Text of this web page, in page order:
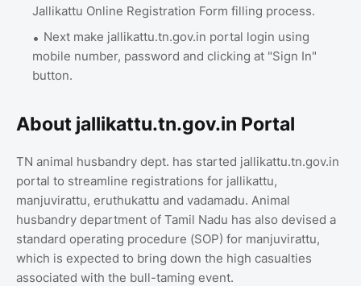
Jallikattu Online Registration Form filling process.
Next make jallikattu.tn.gov.in portal login using
mobile number, password and clicking at "Sign In"
button.
About jallikattu.tn.gov.in Portal
TN animal husbandry dept. has started jallikattu.tn.gov.in
portal to streamline registrations for jallikattu,
manjuvirattu, eruthukattu and vadamadu. Animal
husbandry department of Tamil Nadu has also devised a
standard operating procedure (SOP) for manjuvirattu,
which is expected to bring down the high casualties
associated with the bull-taming event.